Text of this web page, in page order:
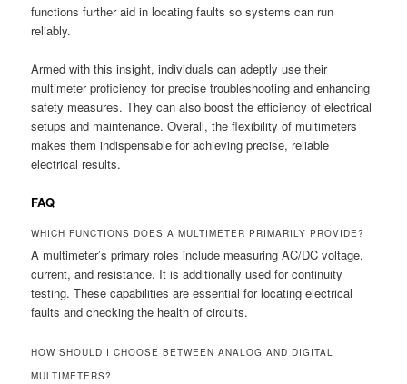
functions further aid in locating faults so systems can run
reliably.
Armed with this insight, individuals can adeptly use their
multimeter proficiency for precise troubleshooting and enhancing
safety measures. They can also boost the efficiency of electrical
setups and maintenance. Overall, the flexibility of multimeters
makes them indispensable for achieving precise, reliable
electrical results.
FAQ
WHICH FUNCTIONS DOES A MULTIMETER PRIMARILY PROVIDE?
A multimeter’s primary roles include measuring AC/DC voltage,
current, and resistance. It is additionally used for continuity
testing. These capabilities are essential for locating electrical
faults and checking the health of circuits.
HOW SHOULD I CHOOSE BETWEEN ANALOG AND DIGITAL
MULTIMETERS?